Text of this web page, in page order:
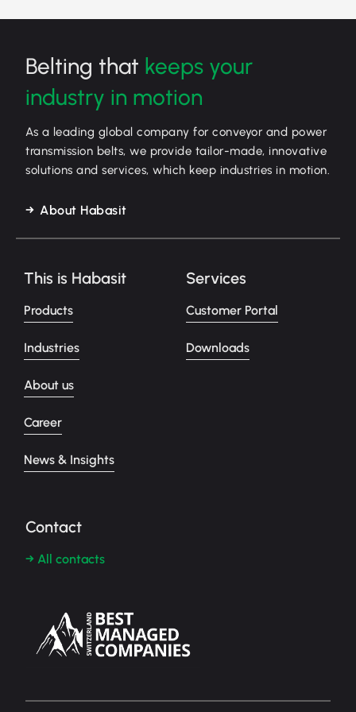
Belting that keeps your
industry in motion
As a leading global company for conveyor and power
transmission belts, we provide tailor-made, innovative
solutions and services, which keep industries in motion.
About Habasit
This is Habasit
Products
Industries
About us
Career
News & Insights
Services
Customer Portal
Downloads
Contact
→ All contacts